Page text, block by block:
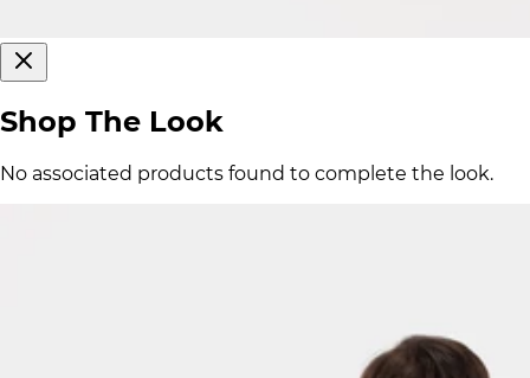
Shop The Look
No associated products found to complete the look.